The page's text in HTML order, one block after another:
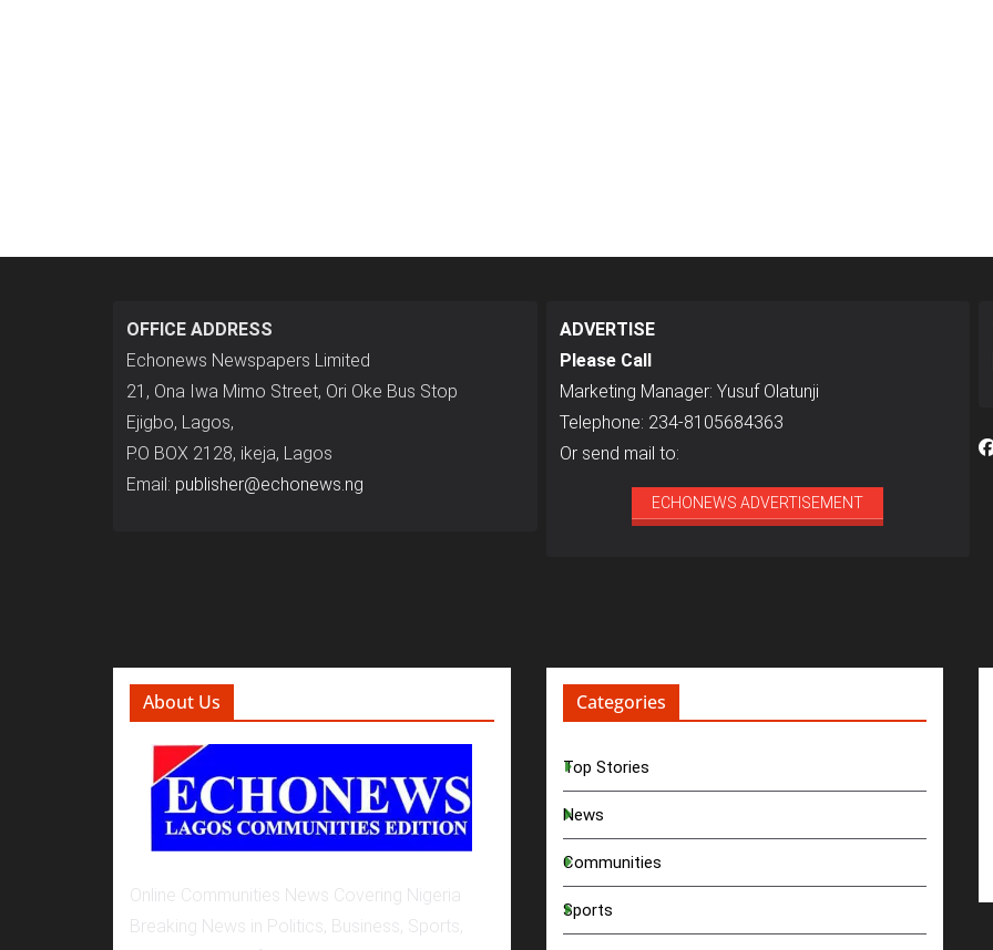
OFFICE ADDRESS
Echonews Newspapers Limited
21, Ona Iwa Mimo Street, Ori Oke Bus Stop
Ejigbo, Lagos,
P.O BOX 2128, ikeja, Lagos
Email: publisher@echonews.ng
ADVERTISE
Please Call
Marketing Manager: Yusuf Olatunji
Telephone: 234-8105684363
Or send mail to:
ECHONEWS ADVERTISEMENT
About Us
Online Communities News Covering Nigeria
Breaking News in Politics, Business, Sports,
Categories
Top Stories
News
Communities
Sports